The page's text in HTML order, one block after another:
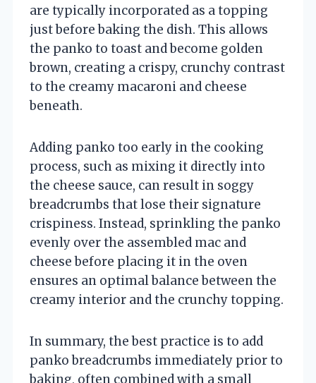
are typically incorporated as a topping
just before baking the dish. This allows
the panko to toast and become golden
brown, creating a crispy, crunchy contrast
to the creamy macaroni and cheese
beneath.
Adding panko too early in the cooking
process, such as mixing it directly into
the cheese sauce, can result in soggy
breadcrumbs that lose their signature
crispiness. Instead, sprinkling the panko
evenly over the assembled mac and
cheese before placing it in the oven
ensures an optimal balance between the
creamy interior and the crunchy topping.
In summary, the best practice is to add
panko breadcrumbs immediately prior to
baking, often combined with a small